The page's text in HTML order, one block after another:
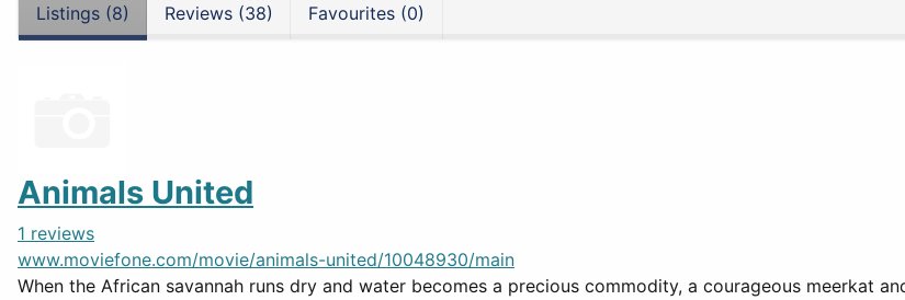
Listings (8) Reviews (38) Favourites (0)
Animals United
1 reviews
www.moviefone.com/movie/animals-united/10048930/main
When the African savannah runs dry and water becomes a precious commodity, a courageous meerkat